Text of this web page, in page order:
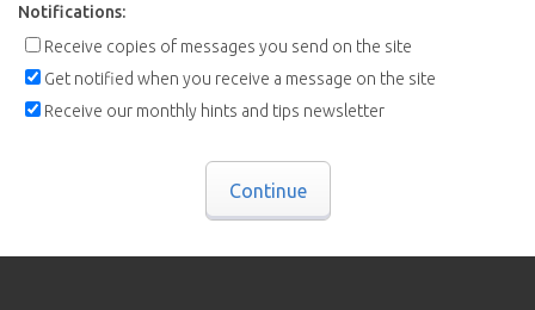
Notifications:
Receive copies of messages you send on the site
Get notified when you receive a message on the site
Receive our monthly hints and tips newsletter
Continue